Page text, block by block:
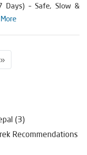
Days) – Safe, Slow &
»
(3)
Recommendations